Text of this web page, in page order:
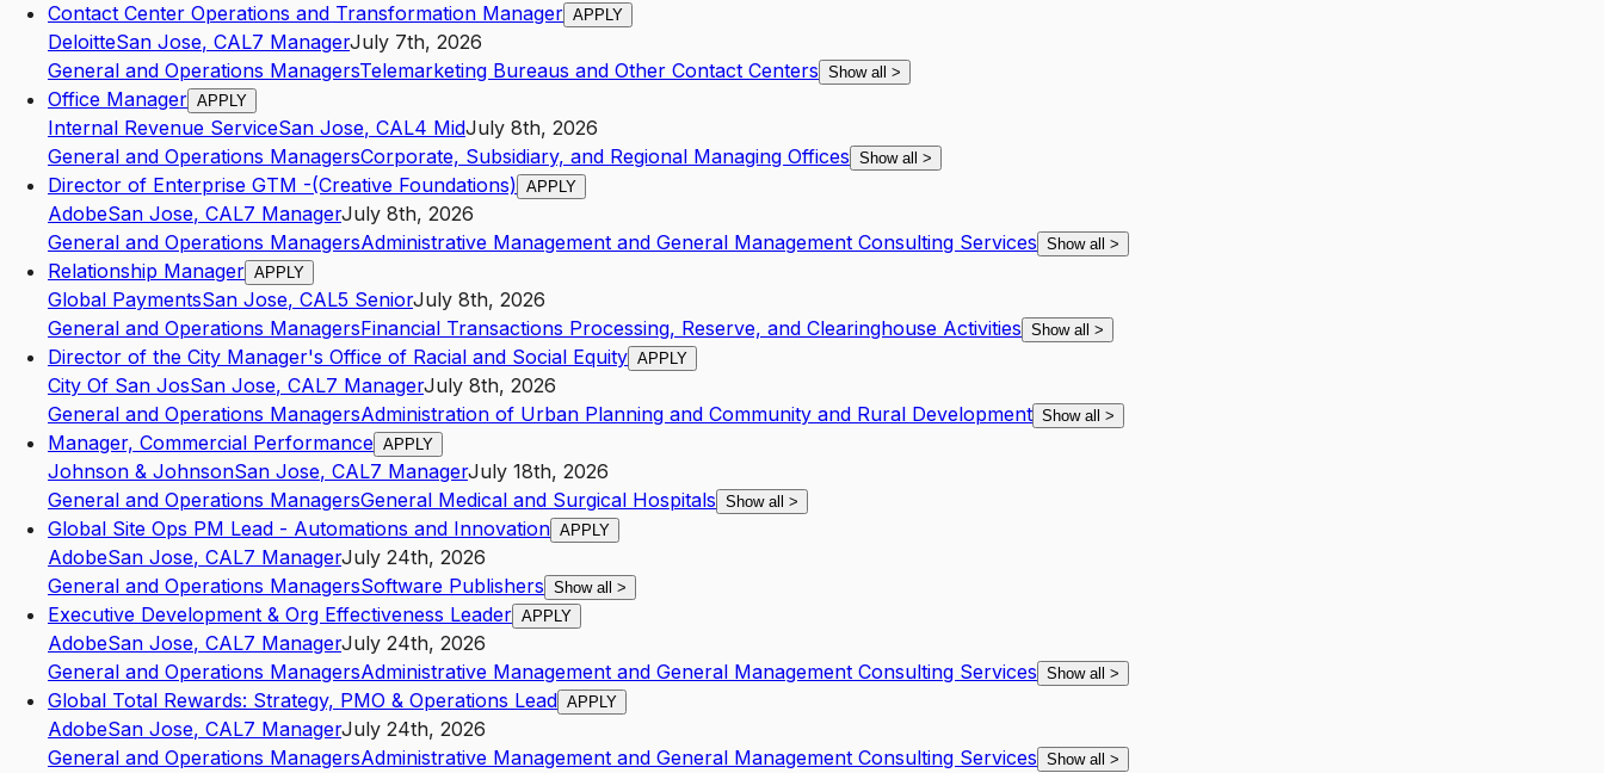
Contact Center Operations and Transformation Manager APPLY
DeloitteSan Jose, CAL7 ManagerJuly 7th, 2026
General and Operations ManagersTelemarketing Bureaus and Other Contact Centers Show all >
Office Manager APPLY
Internal Revenue ServiceSan Jose, CAL4 MidJuly 8th, 2026
General and Operations ManagersCorporate, Subsidiary, and Regional Managing Offices Show all >
Director of Enterprise GTM -(Creative Foundations) APPLY
AdobeSan Jose, CAL7 ManagerJuly 8th, 2026
General and Operations ManagersAdministrative Management and General Management Consulting Services Show all >
Relationship Manager APPLY
Global PaymentsSan Jose, CAL5 SeniorJuly 8th, 2026
General and Operations ManagersFinancial Transactions Processing, Reserve, and Clearinghouse Activities Show all >
Director of the City Manager's Office of Racial and Social Equity APPLY
City Of San JosSan Jose, CAL7 ManagerJuly 8th, 2026
General and Operations ManagersAdministration of Urban Planning and Community and Rural Development Show all >
Manager, Commercial Performance APPLY
Johnson & JohnsonSan Jose, CAL7 ManagerJuly 18th, 2026
General and Operations ManagersGeneral Medical and Surgical Hospitals Show all >
Global Site Ops PM Lead - Automations and Innovation APPLY
AdobeSan Jose, CAL7 ManagerJuly 24th, 2026
General and Operations ManagersSoftware Publishers Show all >
Executive Development & Org Effectiveness Leader APPLY
AdobeSan Jose, CAL7 ManagerJuly 24th, 2026
General and Operations ManagersAdministrative Management and General Management Consulting Services Show all >
Global Total Rewards: Strategy, PMO & Operations Lead APPLY
AdobeSan Jose, CAL7 ManagerJuly 24th, 2026
General and Operations ManagersAdministrative Management and General Management Consulting Services Show all >